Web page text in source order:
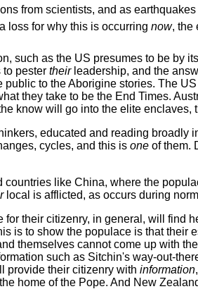
from scientists, and as
loss for why this is occurring now, the
such as the US presumes to be by
to pester theirleadership, and the
public to the Aborigine stories. The
they take to be the End Times.
know will go into the elite enclaves,
educated and reading broadly
cycles, and this is one of them.
countries like China, where the
local is afflicted, as occurs during
for their citizenry, in general, will find
is to show the populace is that their
themselves cannot come up with
such as Sitchin's way-out-
provide their citizenry with information
home of the Pope. And New